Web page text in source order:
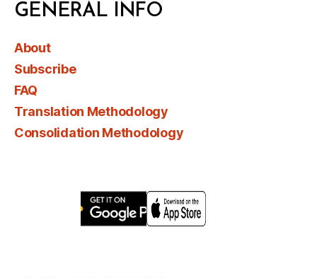
GENERAL INFO
About
Subscribe
FAQ
Translation Methodology
Consolidation Methodology